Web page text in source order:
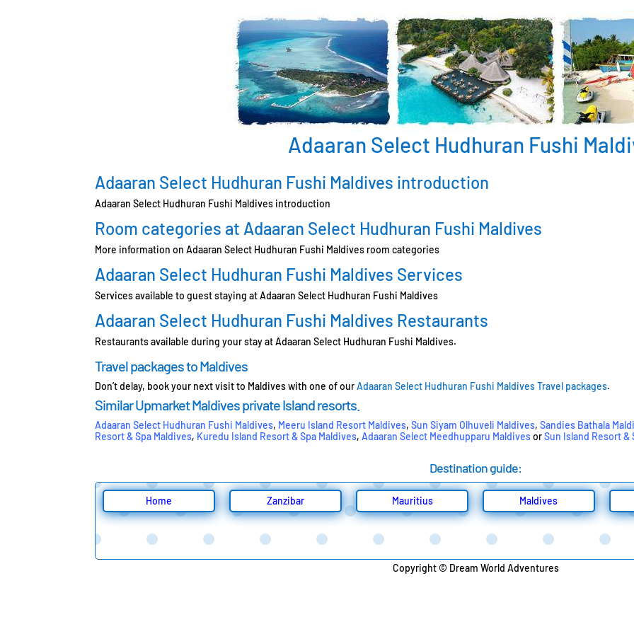
Adaaran Select Hudhuran Fushi
Adaaran Select Hudhuran Fushi Maldives introduction
Adaaran Select Hudhuran Fushi Maldives introduction
Room categories at Adaaran Select Hudhuran Fushi Maldives
More information on Adaaran Select Hudhuran Fushi Maldives room categories
Adaaran Select Hudhuran Fushi Maldives Services
Services available to guest staying at Adaaran Select Hudhuran Fushi Maldives
Adaaran Select Hudhuran Fushi Maldives Restaurants
Restaurants available during your stay at Adaaran Select Hudhuran Fushi Maldives.
Travel packages to Maldives
Don’t delay, book your next visit to Maldives with one of ourAdaaran Select Hudhuran Fushi Maldives Travel packages.
Similar Upmarket Maldives private Island resorts.
Adaaran Select Hudhuran Fushi Maldives, Meeru Island Resort Maldives,Sun Siyam Olhuveli Maldives,Sandies Bathala
Resort & Spa Maldives, Kuredu Island Resort & Spa Maldives,Adaaran Select Meedhupparu MaldivesorSun Island Resort &
Destination guide:
Home Zanzibar Mauritius Maldives
Copyright © Dream World Adventures